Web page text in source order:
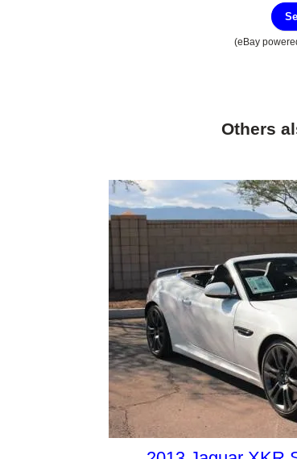
(eBay
Others